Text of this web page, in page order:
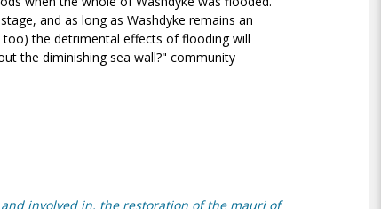
and as long as Washdyke remains an
too) the detrimental effects of flooding will
the diminishing sea wall?" community
involved in, the restoration of the mauri of